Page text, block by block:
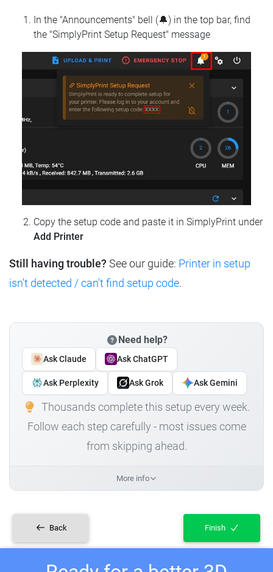
In the "Announcements" bell (🔔) in the top bar, find
the "SimplyPrint Setup Request" message
Copy the setup code and paste it in SimplyPrint under
Add Printer
Still having trouble? See our guide: Printer in setup
isn't detected / can't find setup code.
Need help?
Ask Claude Ask ChatGPT
Ask Perplexity Ask Grok Ask Gemini
Thousands complete this setup every week.
Follow each step carefully - most issues come
from skipping ahead.
More info
Back Finish